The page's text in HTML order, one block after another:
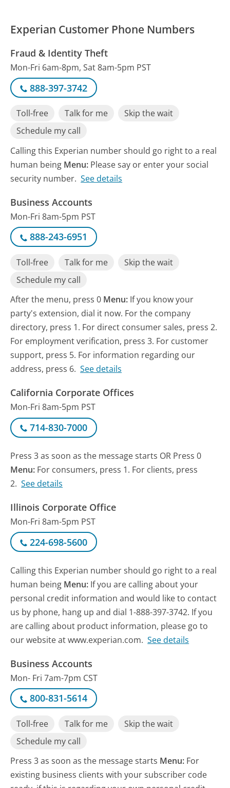
Experian Customer Phone Numbers
Fraud & Identity Theft
Mon-Fri 6am-8pm, Sat 8am-5pm PST
888-397-3742
Toll-free Talk for me
Skip the wait
Schedule my call
Calling this Experian number should go right to a real
human being Menu: Please say or enter your social
security number. See details
Business Accounts
Mon-Fri 8am-5pm PST
888-243-6951
Toll-free Talk for me
Skip the wait
Schedule my call
After the menu, press 0 Menu: If you know your
party's extension, dial it now. For the company
directory, press 1. For direct consumer sales, press 2.
For employment verification, press 3. For customer
support, press 5. For information regarding our
address, press 6. See details
California Corporate Offices
Mon-Fri 8am-5pm PST
714-830-7000
Press 3 as soon as the message starts OR Press 0
Menu: For consumers, press 1. For clients, press
2. See details
Illinois Corporate Office
Mon-Fri 8am-5pm PST
224-698-5600
Calling this Experian number should go right to a real
human being Menu: If you are calling about your
personal credit information and would like to contact
us by phone, hang up and dial 1-888-397-3742. If you
are calling about product information, please go to
our website at www.experian.com. See details
Business Accounts
Mon- Fri 7am-7pm CST
800-831-5614
Toll-free Talk for me
Skip the wait
Schedule my call
Press 3 as soon as the message starts Menu: For
existing business clients with your subscriber code